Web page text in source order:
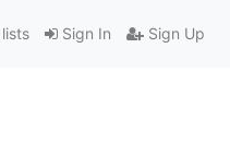
Sign In Sign Up